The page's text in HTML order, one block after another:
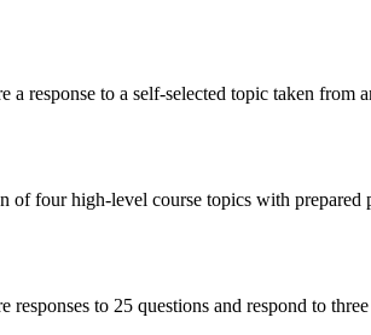
a response to a self-selected topic taken from
of four high-level course topics with prepared
responses to 25 questions and respond to